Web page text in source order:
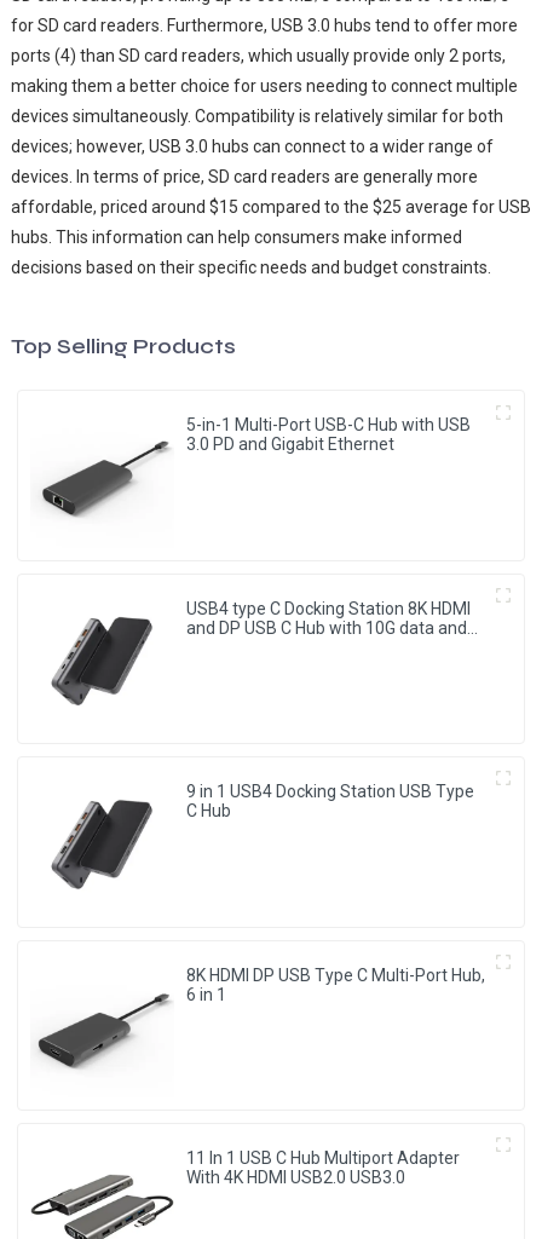
for SD card readers. Furthermore, USB 3.0 hubs tend to offer more
ports (4) than SD card readers, which usually provide only 2 ports,
making them a better choice for users needing to connect multiple
devices simultaneously. Compatibility is relatively similar for both
devices; however, USB 3.0 hubs can connect to a wider range of
devices. In terms of price, SD card readers are generally more
affordable, priced around $15 compared to the $25 average for USB
hubs. This information can help consumers make informed
decisions based on their specific needs and budget constraints.
Top Selling Products
5-in-1 Multi-Port USB-C Hub with USB
3.0 PD and Gigabit Ethernet
USB4 type C Docking Station 8K HDMI
and DP USB C Hub with 10G data and
9 in 1 USB4 Docking Station USB Type
C Hub
8K HDMI DP USB Type C Multi-Port Hub,
6 in 1
11 In 1 USB C Hub Multiport Adapter
With 4K HDMI USB2.0 USB3.0